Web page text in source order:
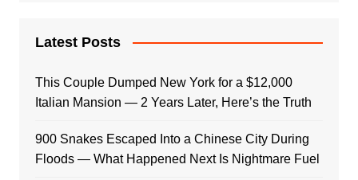
Latest Posts
This Couple Dumped New York for a $12,000
Italian Mansion — 2 Years Later, Here’s the Truth
900 Snakes Escaped Into a Chinese City During
Floods — What Happened Next Is Nightmare Fuel